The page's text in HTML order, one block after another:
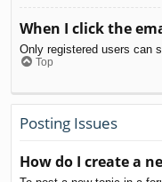
When I click the
Only registered users can
Top
Posting Issues
How do I create a